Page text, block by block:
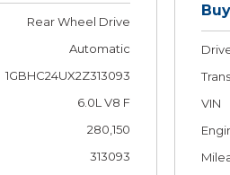
Rear Wheel Drive
Automatic
1GBHC24UX2Z313093
6.0L V8 F
280,150
313093
VIN